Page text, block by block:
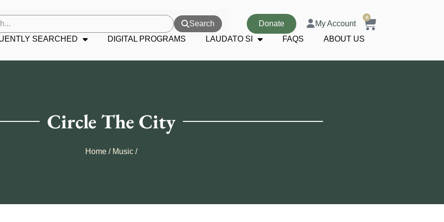
Search Donate My Account
0
SEARCHED DIGITAL PROGRAMS LAUDATO SI FAQS ABOUT US
Circle The City
Home/ Music/